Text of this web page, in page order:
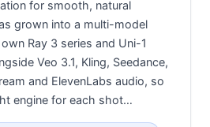
for smooth, natural
grown into a multi-model
Ray 3 series and Uni-1
Veo 3.1, Kling, Seedance,
and ElevenLabs audio, so
engine for each shot…